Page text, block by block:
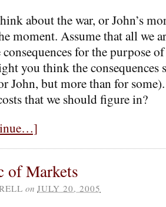
about the war, or John’s
moment. Assume that all we
for the purpose
you think the
John, but more than for
that we should figure in?
of Markets
on JULY 20, 2005